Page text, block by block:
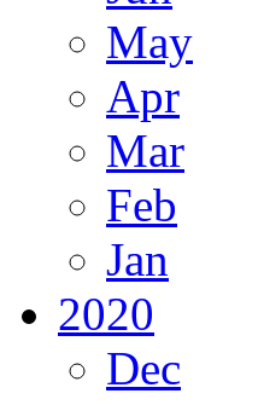
May
Apr
Mar
Feb
Jan
2020
Dec